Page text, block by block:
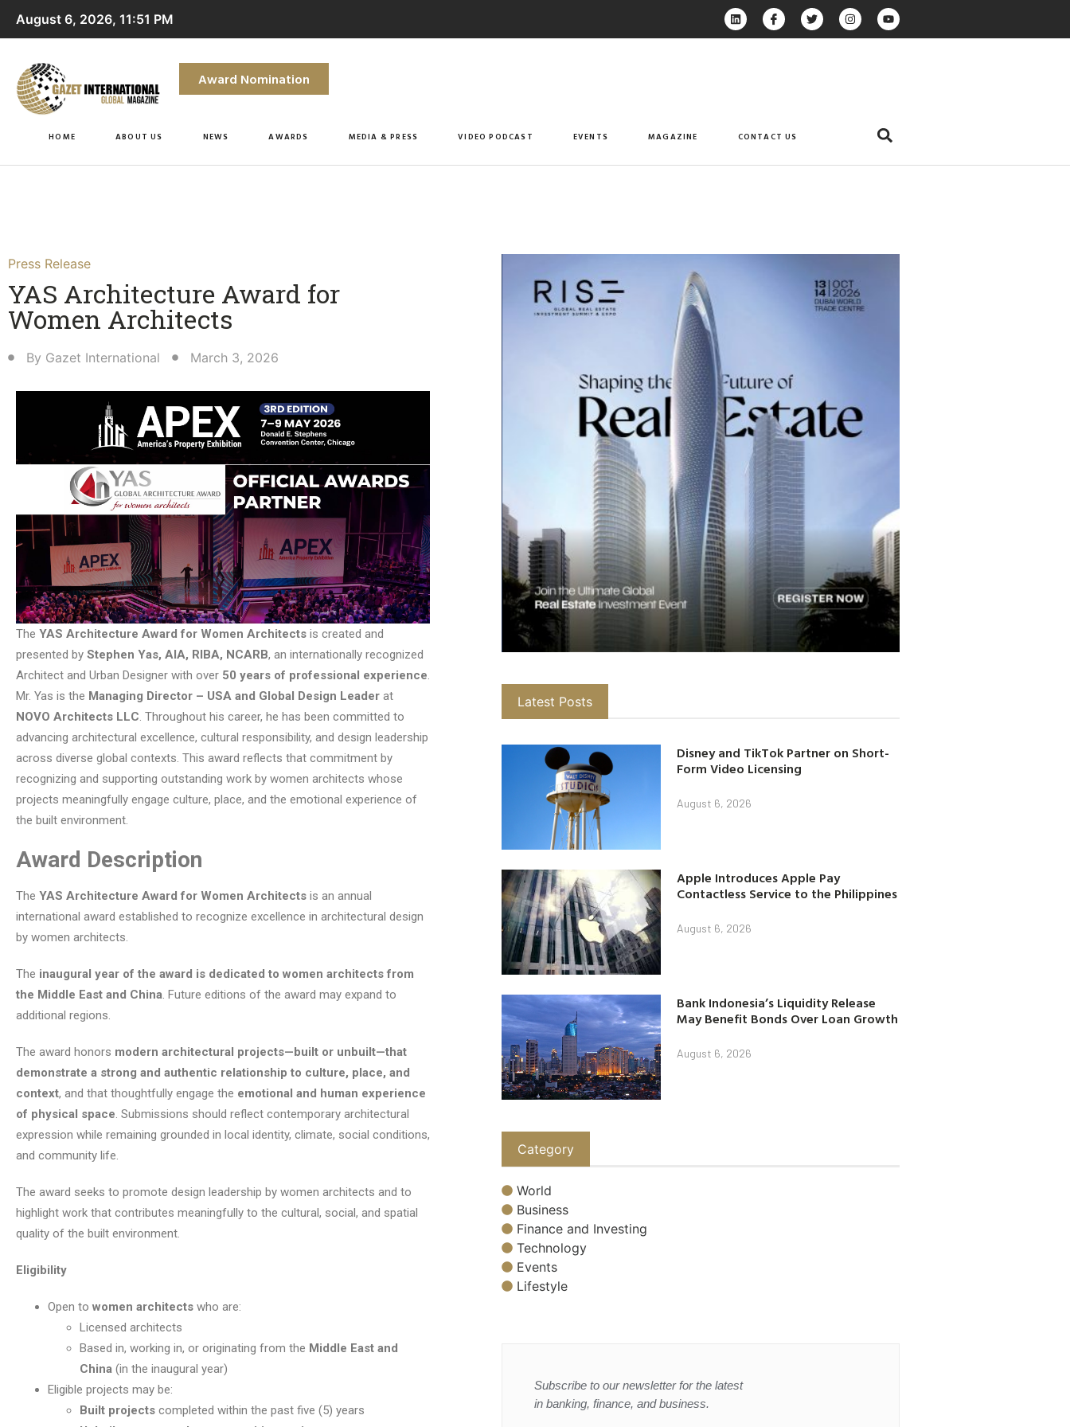
August 6, 2026, 11:51 PM
Award Nomination
HOME ABOUT US NEWS AWARDS MEDIA & PRESS VIDEO PODCAST EVENTS MAGAZINE CONTACT US
Press Release
YAS Architecture Award for
Women Architects
By Gazet International March 3, 2026
The YAS Architecture Award for Women Architects is created and
presented by Stephen Yas, AIA, RIBA, NCARB, an internationally recognized
Architect and Urban Designer with over 50 years of professional experience.
Mr. Yas is the Managing Director – USA and Global Design Leader at
NOVO Architects LLC. Throughout his career, he has been committed to
advancing architectural excellence, cultural responsibility, and design leadership
across diverse global contexts. This award reflects that commitment by
recognizing and supporting outstanding work by women architects whose
projects meaningfully engage culture, place, and the emotional experience of
the built environment.
Award Description
The YAS Architecture Award for Women Architects is an annual
international award established to recognize excellence in architectural design
by women architects.
The inaugural year of the award is dedicated to women architects from
the Middle East and China. Future editions of the award may expand to
additional regions.
The award honors modern architectural projects—built or unbuilt—that
demonstrate a strong and authentic relationship to culture, place, and
context, and that thoughtfully engage the emotional and human experience
of physical space. Submissions should reflect contemporary architectural
expression while remaining grounded in local identity, climate, social conditions,
and community life.
The award seeks to promote design leadership by women architects and to
highlight work that contributes meaningfully to the cultural, social, and spatial
quality of the built environment.
Eligibility
Open to women architects who are:
Licensed architects
Based in, working in, or originating from the Middle East and
China (in the inaugural year)
Eligible projects may be:
Built projects completed within the past five (5) years
Latest Posts
Disney and TikTok Partner on Short-
Form Video Licensing
August 6, 2026
Apple Introduces Apple Pay
Contactless Service to the Philippines
August 6, 2026
Bank Indonesia’s Liquidity Release
May Benefit Bonds Over Loan Growth
August 6, 2026
Category
World
Business
Finance and Investing
Technology
Events
Lifestyle
Subscribe to our newsletter for the latest
in banking, finance, and business.